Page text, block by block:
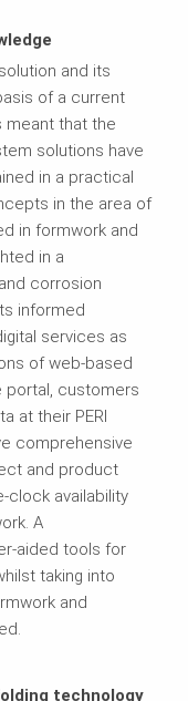
and its
of a current
that the
solutions have
in a practical
in the area of
in formwork and
in a
corrosion
informed
services as
of web-based
portal, customers
at their PERI
comprehensive
and product
clock availability
A
aided tools for
taking into
and
technology